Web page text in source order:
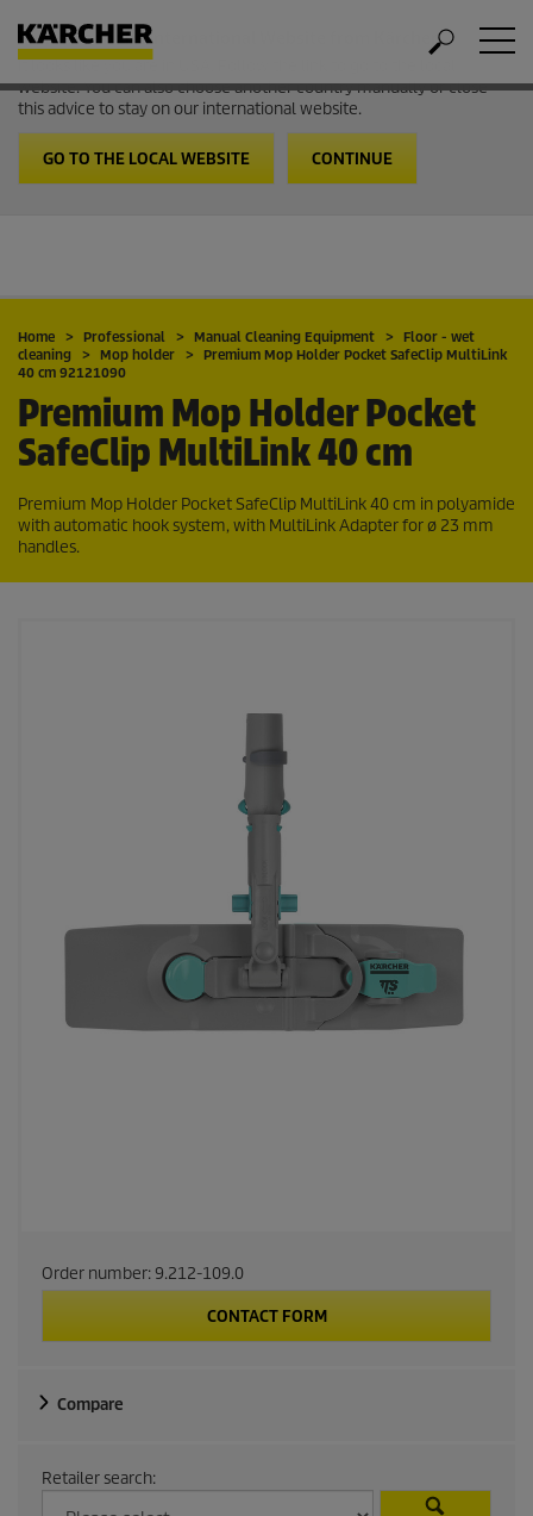
Welcome to the International Website from Kärcher
It looks like you are in USA. Follow the link to go to the local
website. You can also choose another country manually or close
this advice to stay on our international website.
GO TO THE LOCAL WEBSITE CONTINUE
Home Professional Manual Cleaning Equipment
Floor - wet
cleaning
Mop holder
Premium Mop Holder Pocket SafeClip MultiLink
40 cm 92121090
Premium Mop Holder Pocket
SafeClip MultiLink 40 cm
Premium Mop Holder Pocket SafeClip MultiLink 40 cm in polyamide
with automatic hook system, with MultiLink Adapter for ø 23 mm
handles.
Order number: 9.212-109.0
CONTACT FORM
Compare
Retailer search: